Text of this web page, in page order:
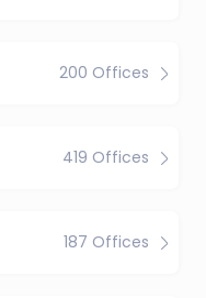
200 Offices
419 Offices
187 Offices